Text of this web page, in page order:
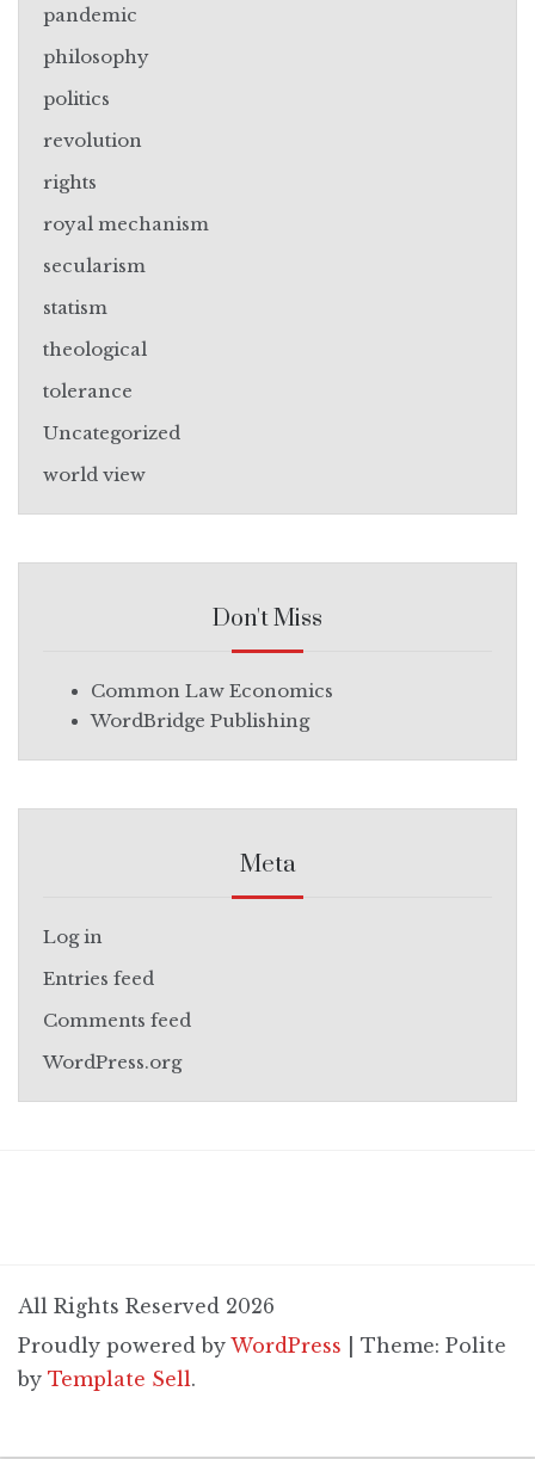
pandemic
philosophy
politics
revolution
rights
royal mechanism
secularism
statism
theological
tolerance
Uncategorized
world view
Don't Miss
Common Law Economics
WordBridge Publishing
Meta
Log in
Entries feed
Comments feed
WordPress.org
All Rights Reserved 2026
Proudly powered by WordPress
Theme: Polite
by Template Sell.